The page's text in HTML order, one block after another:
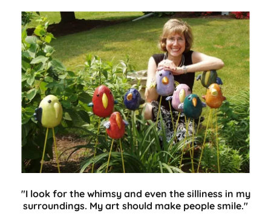
"I look for the whimsy and even the silliness in my
surroundings. My art should make people smile."